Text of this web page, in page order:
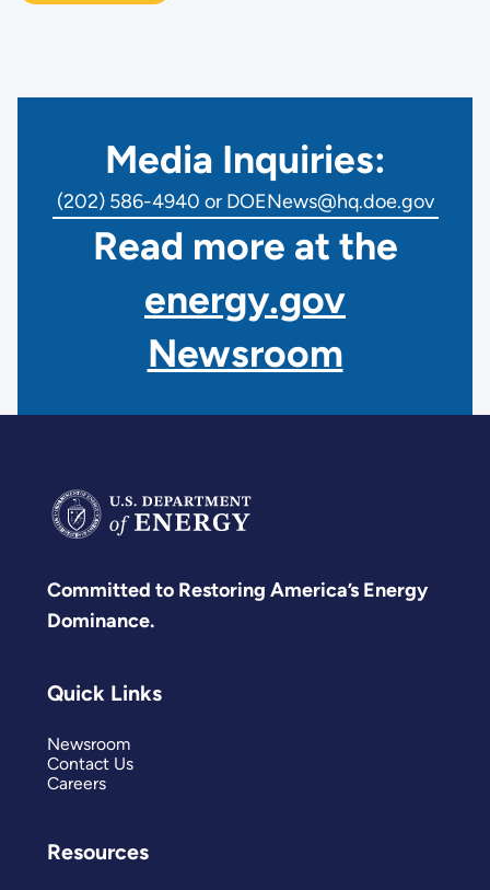
Media Inquiries:
(202) 586-4940 or DOENews@hq.doe.gov
Read more at the
energy.gov
Newsroom
Committed to Restoring America’s Energy
Dominance.
Quick Links
Newsroom
Contact Us
Careers
Resources